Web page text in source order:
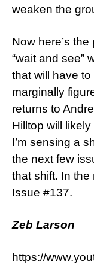
weaken the
Now here’s
“wait and see”
that will have
marginally
returns to
Hilltop will
I’m sensing a
the next few
that shift. In the
Issue #137.
Zeb Larson
https://